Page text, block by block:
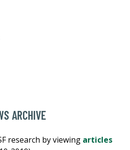
ARCHIVE
research by viewing articles